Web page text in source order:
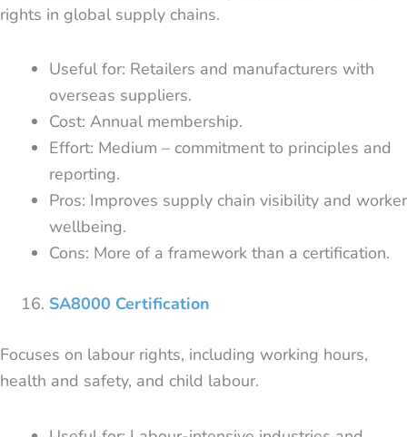
rights in global supply chains.
Useful for: Retailers and manufacturers with
overseas suppliers.
Cost: Annual membership.
Effort: Medium – commitment to principles and
reporting.
Pros: Improves supply chain visibility and worker
wellbeing.
Cons: More of a framework than a certification.
SA8000 Certification
Focuses on labour rights, including working hours,
health and safety, and child labour.